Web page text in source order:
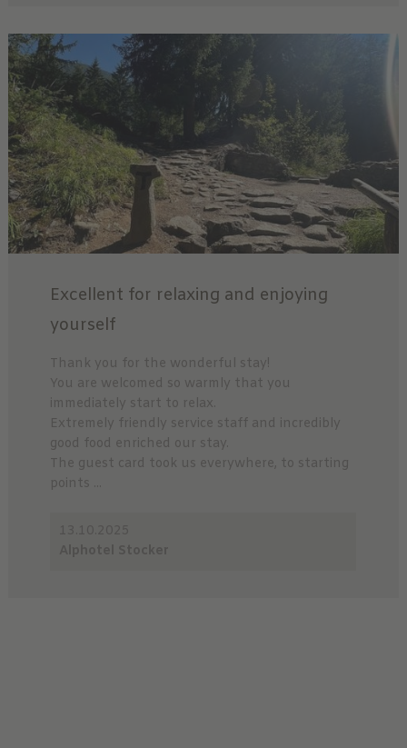
Excellent for relaxing and enjoying
yourself
Thank you for the wonderful stay!
You are welcomed so warmly that you
immediately start to relax.
Extremely friendly service staff and incredibly
good food enriched our stay.
The guest card took us everywhere, to starting
points ...